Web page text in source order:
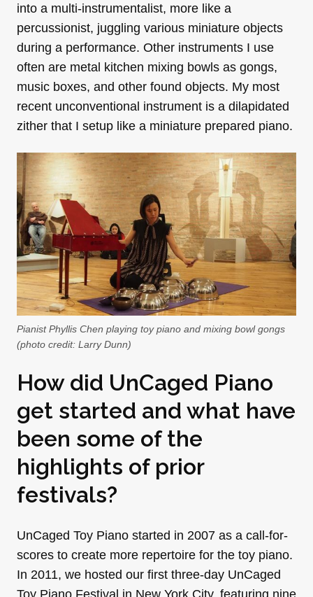
into a multi-instrumentalist, more like a
percussionist, juggling various miniature objects
during a performance. Other instruments I use
often are metal kitchen mixing bowls as gongs,
music boxes, and other found objects. My most
recent unconventional instrument is a dilapidated
zither that I setup like a miniature prepared piano.
Pianist Phyllis Chen playing toy piano and mixing bowl gongs
(photo credit: Larry Dunn)
How did UnCaged Piano
get started and what have
been some of the
highlights of prior
festivals?
UnCaged Toy Piano started in 2007 as a call-for-
scores to create more repertoire for the toy piano.
In 2011, we hosted our first three-day UnCaged